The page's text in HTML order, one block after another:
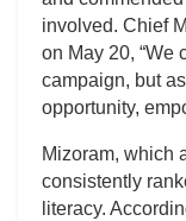
involved. Chief
on May 20, “We
campaign, but
opportunity,
Mizoram, which
consistently
literacy.